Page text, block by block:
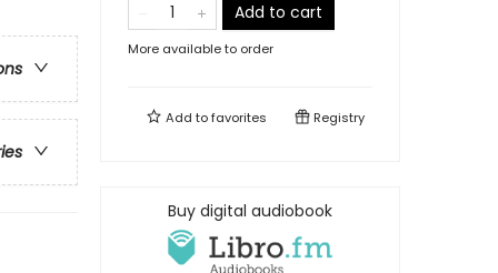
Add to cart
More available to order
Add tofavorites Registry
Buy digital audiobook